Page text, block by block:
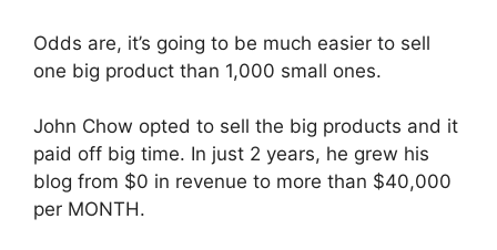
Odds are, it’s going to be much easier to sell
one big product than 1,000 small ones.
John Chow opted to sell the big products and it
paid off big time. In just 2 years, he grew his
blog from $0 in revenue to more than $40,000
per MONTH.